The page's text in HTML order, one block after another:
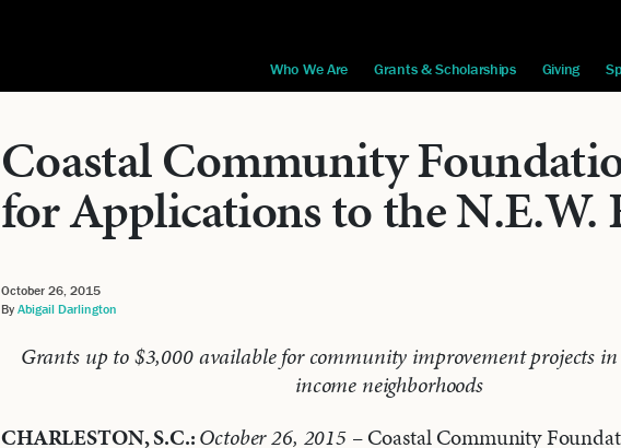
Who We Are Grants & Scholarships Giving
Coastal Community
for Applications to the N.E.W.
October 26, 2015
By Abigail Darlington
Grants up to $3,000 available for community improvement projects
income neighborhoods
CHARLESTON, S.C.:October 26, 2015– Coastal Community